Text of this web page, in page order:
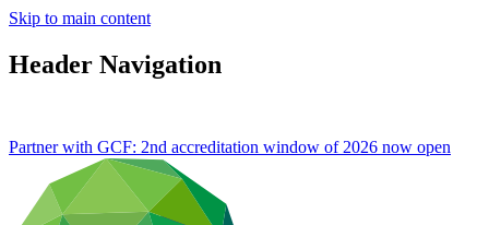
Skip to main content
Header Navigation
Partner with GCF: 2nd accreditation window of 2026 now open